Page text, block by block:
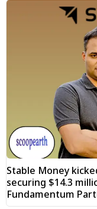
Stable Money
securing $14.3
Fundamentum